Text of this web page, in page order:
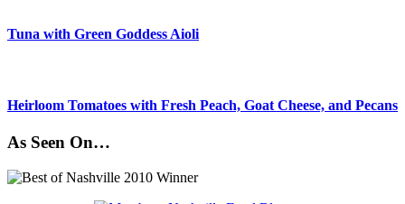
Tuna with Green Goddess Aioli
Heirloom Tomatoes with Fresh Peach, Goat Cheese, and Pecans
As Seen On…